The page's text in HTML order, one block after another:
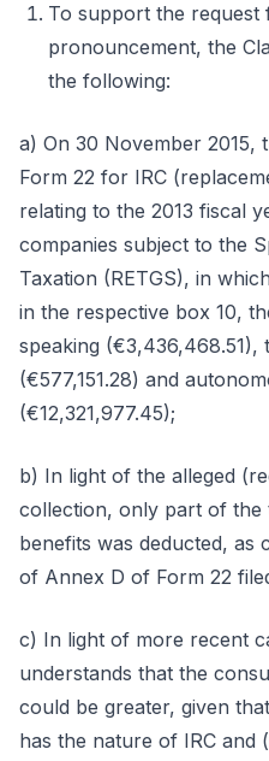
To support the request
pronouncement, the
the following:
a) On 30 November 2015,
Form 22 for IRC
relating to the 2013 fiscal
companies subject to the
Taxation (RETGS), in
in the respective box 10,
speaking (€3,436,468.51),
(€577,151.28) and
(€12,321,977.45);
b) In light of the alleged
collection, only part of the
benefits was deducted, as
of Annex D of Form 22
c) In light of more recent
understands that the
could be greater, given
has the nature of IRC and